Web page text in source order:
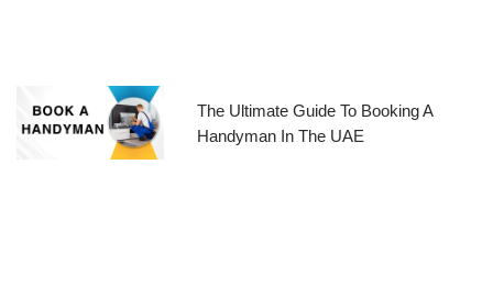
The Ultimate Guide To Booking A
Handyman In The UAE